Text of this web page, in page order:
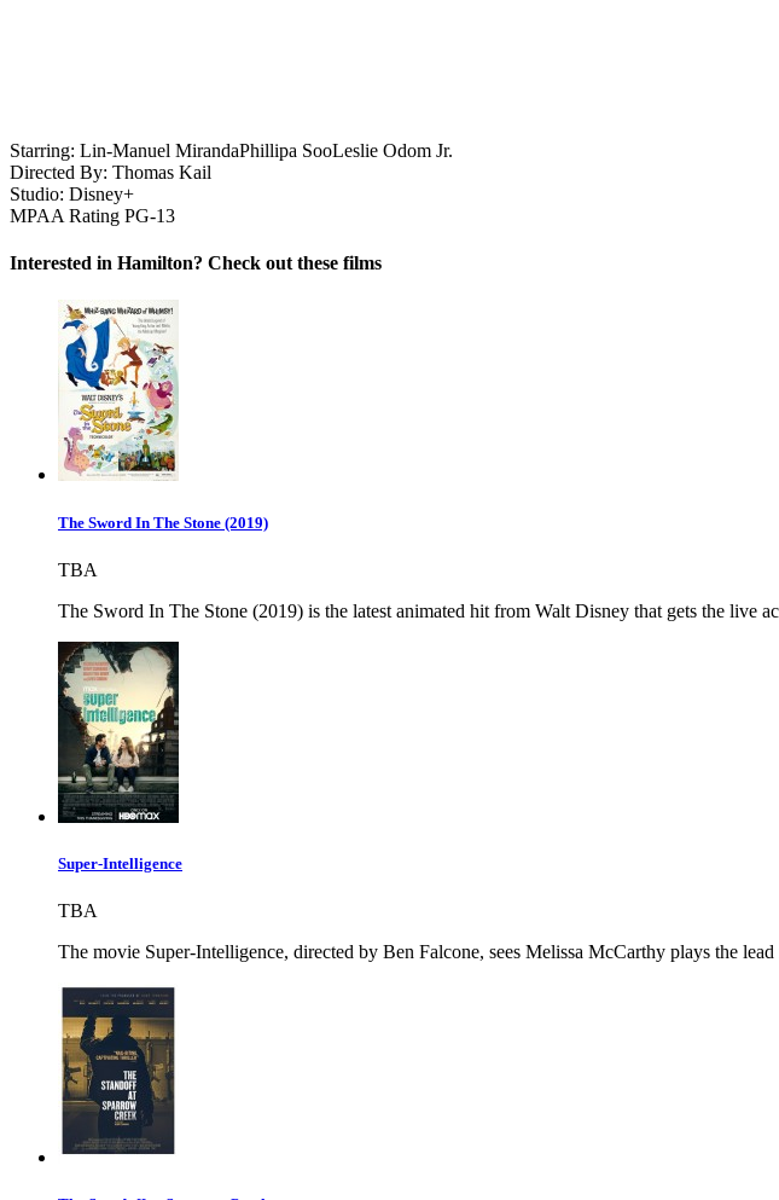
Starring: Lin-Manuel MirandaPhillipa SooLeslie Odom Jr.
Directed By: Thomas Kail
Studio: Disney+
MPAA Rating PG-13
Interested in Hamilton? Check out these films
The Sword In The Stone (2019)
TBA
The Sword In The Stone (2019) is the latest animated hit from Walt Disney that gets the live
Super-Intelligence
TBA
The movie Super-Intelligence, directed by Ben Falcone, sees Melissa McCarthy plays the